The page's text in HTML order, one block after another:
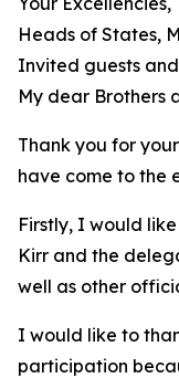
Heads of States,
Invited guests and
My dear Brothers
Thank you for
have come to the
Firstly, I would
Kirr and the
well as other
I would like to
participation